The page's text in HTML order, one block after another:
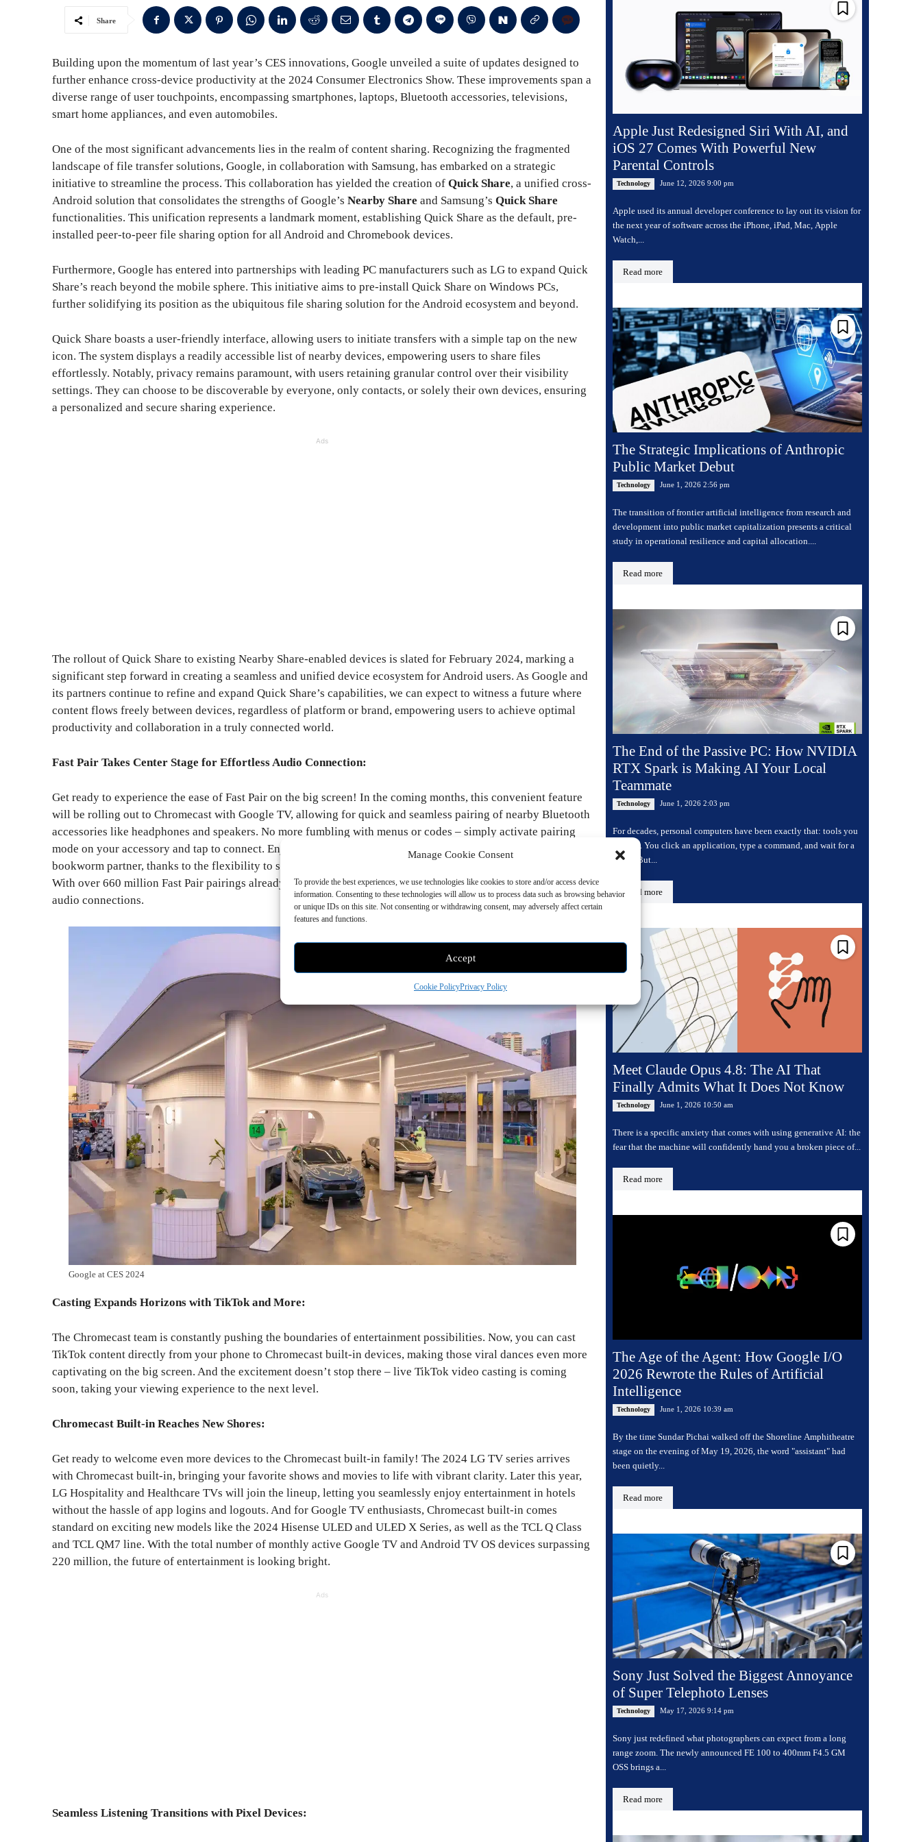
Manage Cookie Consent
To provide the best experiences, we use technologies like cookies to store and/or access device
information. Consenting to these technologies will allow us to process data such as browsing behavior
or unique IDs on this site. Not consenting or withdrawing consent, may adversely affect certain
features and functions.
Accept
Cookie PolicyPrivacy Policy
Share
Building upon the momentum of last year’s CES innovations, Google unveiled a suite of updates designed to
further enhance cross-device productivity at the 2024 Consumer Electronics Show. These improvements span a
diverse range of user touchpoints, encompassing smartphones, laptops, Bluetooth accessories, televisions,
smart home appliances, and even automobiles.
One of the most significant advancements lies in the realm of content sharing. Recognizing the fragmented
landscape of file transfer solutions, Google, in collaboration with Samsung, has embarked on a strategic
initiative to streamline the process. This collaboration has yielded the creation of Quick Share, a unified cross-
Android solution that consolidates the strengths of Google’s Nearby Share and Samsung’s Quick Share
functionalities. This unification represents a landmark moment, establishing Quick Share as the default, pre-
installed peer-to-peer file sharing option for all Android and Chromebook devices.
Furthermore, Google has entered into partnerships with leading PC manufacturers such as LG to expand Quick
Share’s reach beyond the mobile sphere. This initiative aims to pre-install Quick Share on Windows PCs,
further solidifying its position as the ubiquitous file sharing solution for the Android ecosystem and beyond.
Quick Share boasts a user-friendly interface, allowing users to initiate transfers with a simple tap on the new
icon. The system displays a readily accessible list of nearby devices, empowering users to share files
effortlessly. Notably, privacy remains paramount, with users retaining granular control over their visibility
settings. They can choose to be discoverable by everyone, only contacts, or solely their own devices, ensuring
a personalized and secure sharing experience.
Ads
The rollout of Quick Share to existing Nearby Share-enabled devices is slated for February 2024, marking a
significant step forward in creating a seamless and unified device ecosystem for Android users. As Google and
its partners continue to refine and expand Quick Share’s capabilities, we can expect to witness a future where
content flows freely between devices, regardless of platform or brand, empowering users to achieve optimal
productivity and collaboration in a truly connected world.
Fast Pair Takes Center Stage for Effortless Audio Connection:
Get ready to experience the ease of Fast Pair on the big screen! In the coming months, this convenient feature
will be rolling out to Chromecast with Google TV, allowing for quick and seamless pairing of nearby Bluetooth
accessories like headphones and speakers. No more fumbling with menus or codes – simply activate pairing
mode on your accessory and tap to connect. Enjoy your favorite movies and shows without disturbing your
bookworm partner, thanks to the flexibility to switch back to default TV audio with dedicated output controls.
With over 660 million Fast Pair pairings already made, it’s time to join the revolution and experience instant
audio connections.
Google at CES 2024
Casting Expands Horizons with TikTok and More:
The Chromecast team is constantly pushing the boundaries of entertainment possibilities. Now, you can cast
TikTok content directly from your phone to Chromecast built-in devices, making those viral dances even more
captivating on the big screen. And the excitement doesn’t stop there – live TikTok video casting is coming
soon, taking your viewing experience to the next level.
Chromecast Built-in Reaches New Shores:
Get ready to welcome even more devices to the Chromecast built-in family! The 2024 LG TV series arrives
with Chromecast built-in, bringing your favorite shows and movies to life with vibrant clarity. Later this year,
LG Hospitality and Healthcare TVs will join the lineup, letting you seamlessly enjoy entertainment in hotels
without the hassle of app logins and logouts. And for Google TV enthusiasts, Chromecast built-in comes
standard on exciting new models like the 2024 Hisense ULED and ULED X Series, as well as the TCL Q Class
and TCL QM7 line. With the total number of monthly active Google TV and Android TV OS devices surpassing
220 million, the future of entertainment is looking bright.
Ads
Seamless Listening Transitions with Pixel Devices:
Apple Just Redesigned Siri With AI, and
iOS 27 Comes With Powerful New
Parental Controls
Technology June 12, 2026 9:00 pm
Apple used its annual developer conference to lay out its vision for
the next year of software across the iPhone, iPad, Mac, Apple
Watch,...
Read more
The Strategic Implications of Anthropic
Public Market Debut
Technology June 1, 2026 2:56 pm
The transition of frontier artificial intelligence from research and
development into public market capitalization presents a critical
study in operational resilience and capital allocation....
Read more
The End of the Passive PC: How NVIDIA
RTX Spark is Making AI Your Local
Teammate
Technology June 1, 2026 2:03 pm
For decades, personal computers have been exactly that: tools you
operate. You click an application, type a command, and wait for a
result. But...
Read more
Meet Claude Opus 4.8: The AI That
Finally Admits What It Does Not Know
Technology June 1, 2026 10:50 am
There is a specific anxiety that comes with using generative AI: the
fear that the machine will confidently hand you a broken piece of...
Read more
The Age of the Agent: How Google I/O
2026 Rewrote the Rules of Artificial
Intelligence
Technology June 1, 2026 10:39 am
By the time Sundar Pichai walked off the Shoreline Amphitheatre
stage on the evening of May 19, 2026, the word "assistant" had
been quietly...
Read more
Sony Just Solved the Biggest Annoyance
of Super Telephoto Lenses
Technology May 17, 2026 9:14 pm
Sony just redefined what photographers can expect from a long
range zoom. The newly announced FE 100 to 400mm F4.5 GM
OSS brings a...
Read more